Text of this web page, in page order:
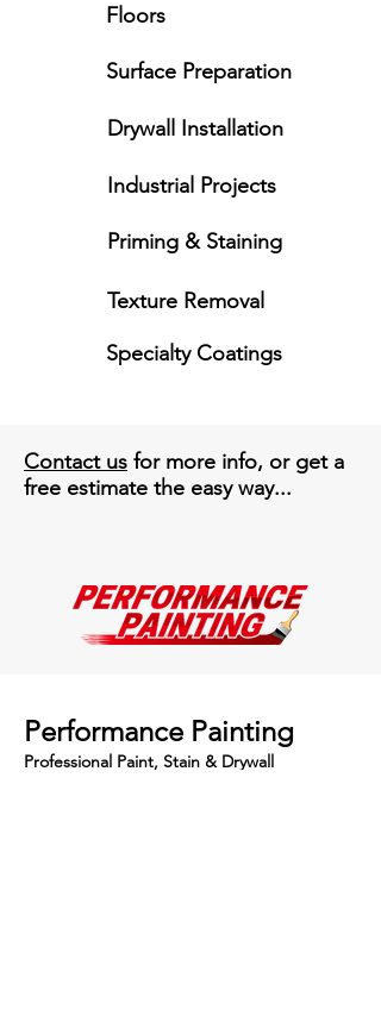
Floors
Surface Preparation
Drywall Installation
Industrial Projects
Priming & Staining
Texture Removal
Specialty Coatings
Contact us for more info, or get a
free estimate the easy way...
Performance Painting
Professional Paint, Stain & Drywall